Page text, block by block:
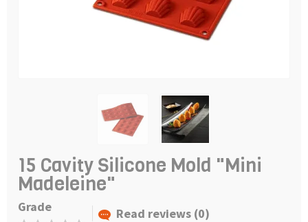
15 Cavity Silicone Mold "Mini
Madeleine"
Grade Read reviews (0)